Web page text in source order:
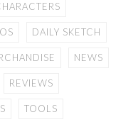
DAILY SKETCH
NEWS
REVIEWS
TOOLS